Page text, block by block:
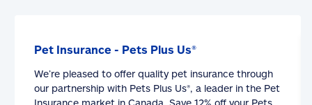
Pet Insurance - Pets Plus Us®
We’re pleased to offer quality pet insurance through
our partnership with Pets Plus Us®, a leader in the Pet
Insurance market in Canada. Save 12% off your Pets